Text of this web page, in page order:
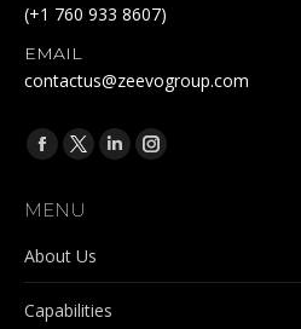
(+1 760 933 8607)
EMAIL
contactus@zeevogroup.com
Find us on:
Facebook
opens
in
new
window
X
opens
in
new
window
Linkedin
new
Instagram
new
MENU
About Us
Capabilities